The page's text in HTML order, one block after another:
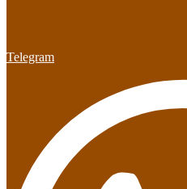
Telegram